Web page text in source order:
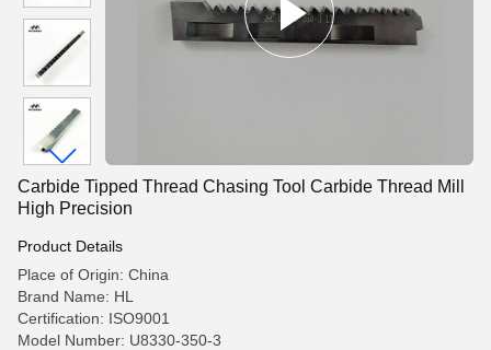
Carbide Tipped Thread Chasing Tool Carbide Thread Mill
High Precision
Product Details
Place of Origin: China
Brand Name: HL
Certification: ISO9001
Model Number: U8330-350-3